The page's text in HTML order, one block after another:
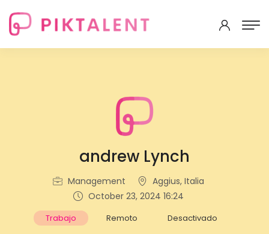
andrew Lynch
Management
Aggius, Italia
October 23, 2024 16:24
Trabajo Remoto Desactivado